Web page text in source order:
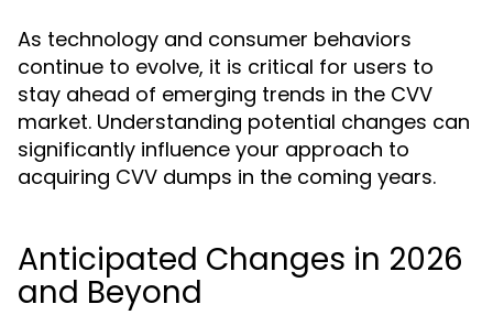
As technology and consumer behaviors
continue to evolve, it is critical for users to
stay ahead of emerging trends in the CVV
market. Understanding potential changes can
significantly influence your approach to
acquiring CVV dumps in the coming years.
Anticipated Changes in 2026
and Beyond